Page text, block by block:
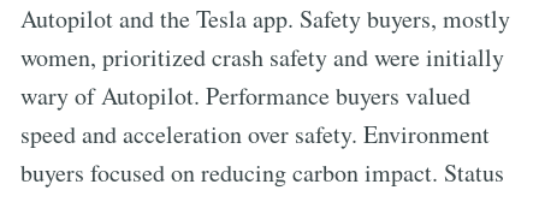
Autopilot and the Tesla app. Safety buyers, mostly
women, prioritized crash safety and were initially
wary of Autopilot. Performance buyers valued
speed and acceleration over safety. Environment
buyers focused on reducing carbon impact. Status